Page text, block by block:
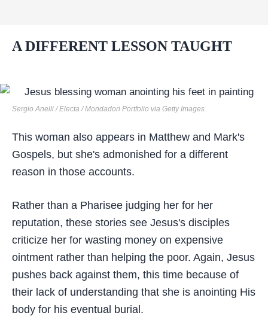
A DIFFERENT LESSON TAUGHT
Sergio Anelli / Electa / Mondadori Portfolio via Getty Images
This woman also appears in Matthew and Mark's
Gospels, but she's admonished for a different
reason in those accounts.
Rather than a Pharisee judging her for her
reputation, these stories see Jesus's disciples
criticize her for wasting money on expensive
ointment rather than helping the poor. Again, Jesus
pushes back against them, this time because of
their lack of understanding that she is anointing His
body for his eventual burial.